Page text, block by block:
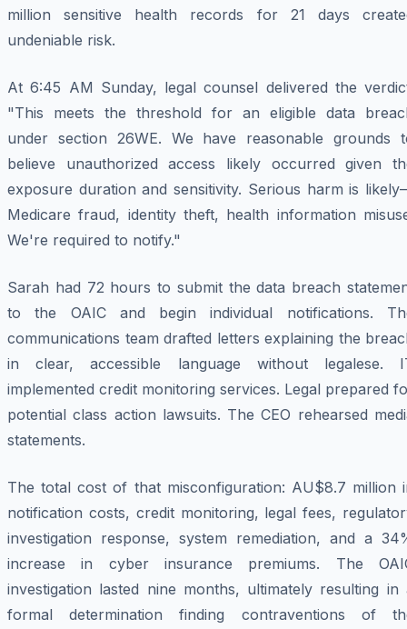
million sensitive health records for 21 days
undeniable risk.
At 6:45 AM Sunday, legal counsel delivered the
"This meets the threshold for an eligible data
under section 26WE. We have reasonable grounds
believe unauthorized access likely occurred given
exposure duration and sensitivity. Serious harm is
Medicare fraud, identity theft, health information
We're required to notify."
Sarah had 72 hours to submit the data breach
to the OAIC and begin individual notifications.
communications team drafted letters explaining the
in clear, accessible language without legalese.
implemented credit monitoring services. Legal prepared
potential class action lawsuits. The CEO rehearsed
statements.
The total cost of that misconfiguration: AU$8.7 million
notification costs, credit monitoring, legal fees,
investigation response, system remediation, and a
increase in cyber insurance premiums. The
investigation lasted nine months, ultimately resulting in
formal determination finding contraventions of